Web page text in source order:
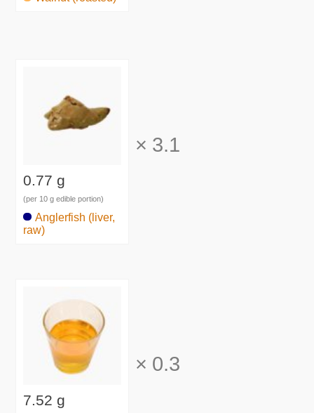
0.77 g
(per 10 g edible portion)
Anglerfish (liver,
raw)
× 3.1
7.52 g
× 0.3